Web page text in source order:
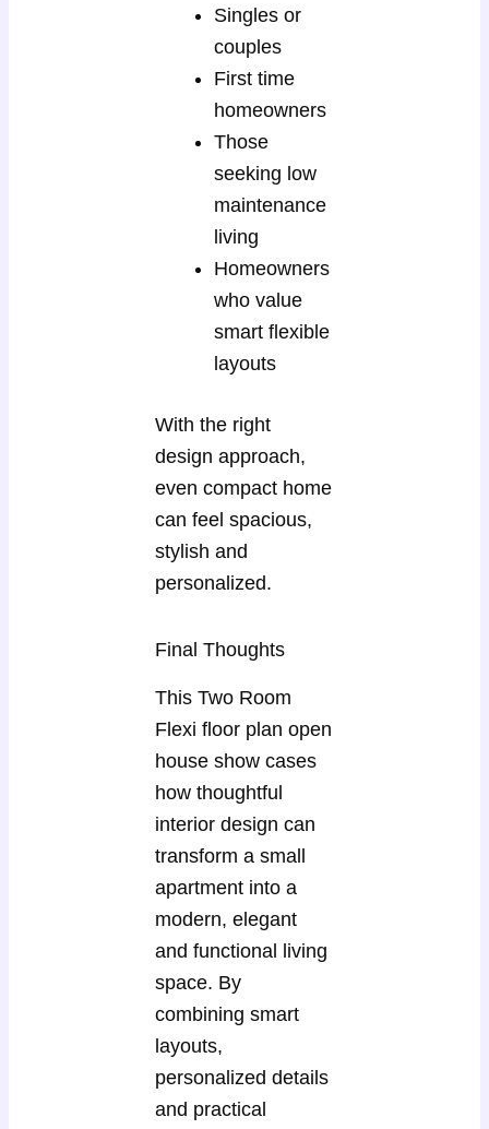
Singles or
couples
First time
homeowners
Those
seeking low
maintenance
living
Homeowners
who value
smart flexible
layouts
With the right
design approach,
even compact home
can feel spacious,
stylish and
personalized.
Final Thoughts
This Two Room
Flexi floor plan open
house show cases
how thoughtful
interior design can
transform a small
apartment into a
modern, elegant
and functional living
space. By
combining smart
layouts,
personalized details
and practical